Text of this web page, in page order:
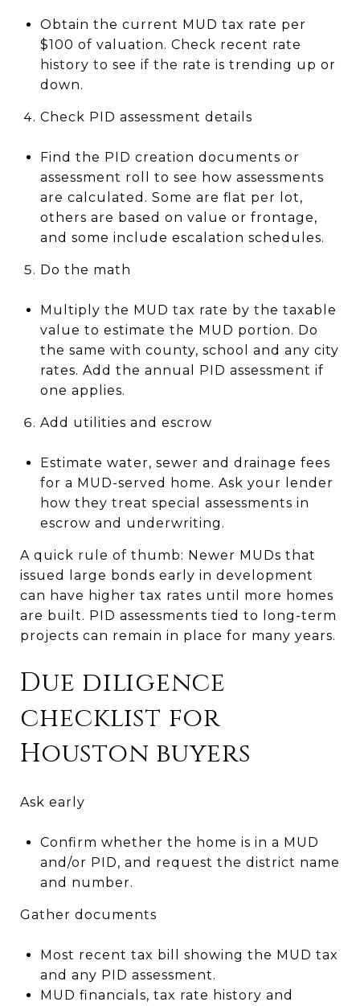
Obtain the current MUD tax rate per
$100 of valuation. Check recent rate
history to see if the rate is trending up or
down.
Check PID assessment details
Find the PID creation documents or
assessment roll to see how assessments
are calculated. Some are flat per lot,
others are based on value or frontage,
and some include escalation schedules.
Do the math
Multiply the MUD tax rate by the taxable
value to estimate the MUD portion. Do
the same with county, school and any city
rates. Add the annual PID assessment if
one applies.
Add utilities and escrow
Estimate water, sewer and drainage fees
for a MUD-served home. Ask your lender
how they treat special assessments in
escrow and underwriting.
A quick rule of thumb: Newer MUDs that
issued large bonds early in development
can have higher tax rates until more homes
are built. PID assessments tied to long-term
projects can remain in place for many years.
Due diligence
checklist for
Houston buyers
Ask early
Confirm whether the home is in a MUD
and/or PID, and request the district name
and number.
Gather documents
Most recent tax bill showing the MUD tax
and any PID assessment.
MUD financials, tax rate history and